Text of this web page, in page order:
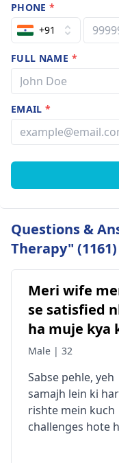
PHONE*
+91
FULL NAME *
EMAIL*
Questions &
Therapy" (1161)
Meri wife
se satisfied
ha muje kya
chaiye
Male | 32
Sabse pehle, yeh
samajh lein ki har
rishte mein kuch
challenges hote